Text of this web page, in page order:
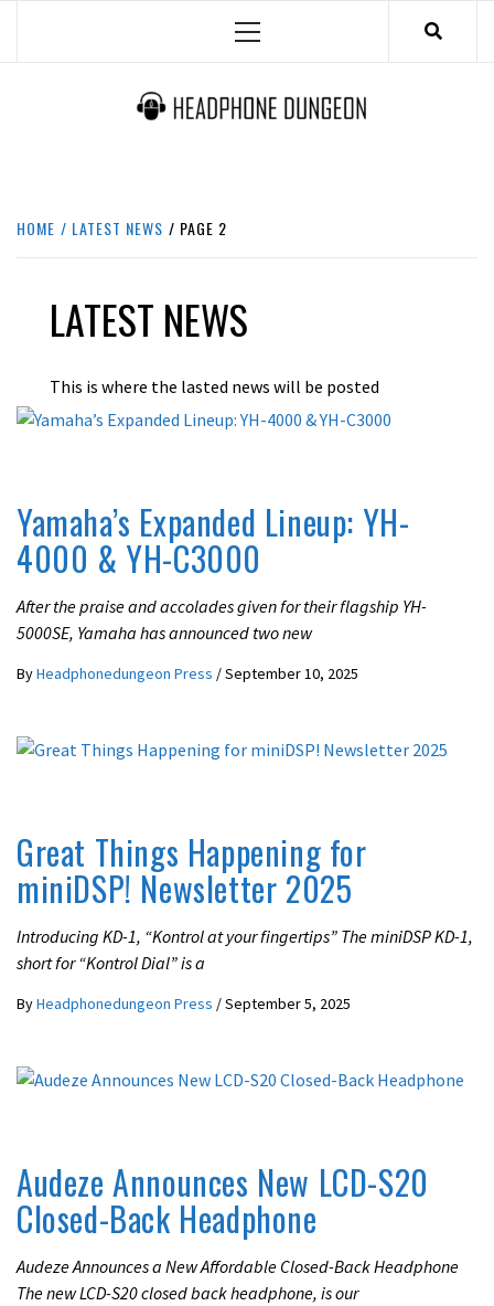
Menu
HOME LATEST NEWS PAGE 2
LATEST NEWS
This is where the lasted news will be posted
Yamaha’s Expanded Lineup: YH-
4000 & YH-C3000
After the praise and accolades given for their flagship YH-
5000SE, Yamaha has announced two new
ByHeadphonedungeon Press /September 10, 2025
Great Things Happening for
miniDSP! Newsletter 2025
Introducing KD-1, “Kontrol at your fingertips” The miniDSP KD-1,
short for “Kontrol Dial” is a
ByHeadphonedungeon Press /September 5, 2025
Audeze Announces New LCD-S20
Closed-Back Headphone
Audeze Announces a New Affordable Closed-Back Headphone
The new LCD-S20 closed back headphone, is our